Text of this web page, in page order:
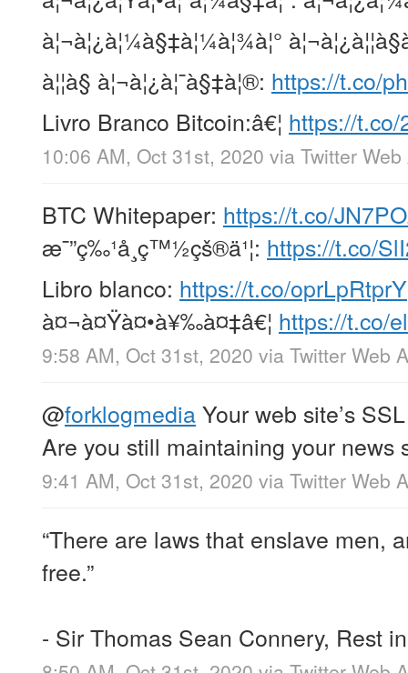
à¦¬à¦¿à¦¼à§‡à¦¼à¦¾à¦°
à¦¦à§ à¦¬à¦¿à¦¯à§‡à¦®: https://t.co/
Livro Branco Bitcoin:â€¦ https://t.co/
10:06 AM, Oct 31st, 2020 via Twitter Web
BTC Whitepaper: https://t.co/
æ¯”ç‰¹å¸ç™½çš®ä¹¦: https://t.co/
Libro blanco: https://t.co/oprLpRtprY
à¤¬à¤Ÿà¤•à¥‰à¤‡â€¦ https://t.co/
9:58 AM, Oct 31st, 2020 via Twitter Web
@forklogmediaYour web site’s
Are you still maintaining your news
9:41 AM, Oct 31st, 2020 via Twitter Web
“There are laws that enslave men,
free.”
- Sir Thomas Sean Connery, Rest